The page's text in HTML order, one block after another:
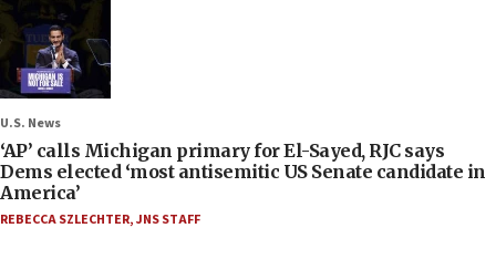
U.S. News
‘AP’ calls Michigan primary for El-Sayed, RJC says
Dems elected ‘most antisemitic US Senate candidate in
America’
REBECCA SZLECHTER,JNS STAFF